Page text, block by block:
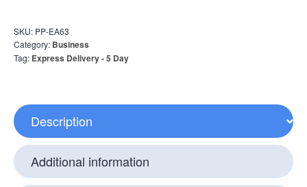
SKU: PP-EA63
Category: Business
Tag: Express Delivery - 5 Day
Description
Additional information